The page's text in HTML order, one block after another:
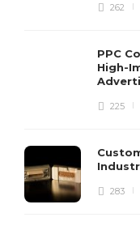
262
PPC
High-
225
283